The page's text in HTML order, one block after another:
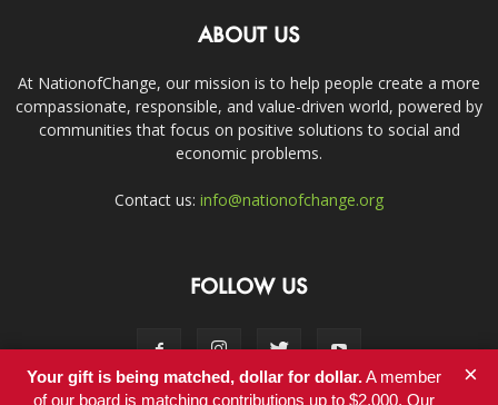
ABOUT US
At NationofChange, our mission is to help people create a more
compassionate, responsible, and value-driven world, powered by
communities that focus on positive solutions to social and
economic problems.
Contact us: info@nationofchange.org
FOLLOW US
Your gift is being matched, dollar for dollar.A member
of our board is matching contributions up to $2,000. Our
×